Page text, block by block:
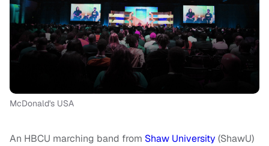
McDonald's USA
An HBCU marching band from Shaw University (ShawU)